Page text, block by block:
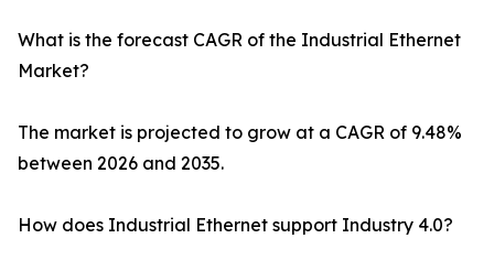
What is the forecast CAGR of the Industrial Ethernet
Market?
The market is projected to grow at a CAGR of 9.48%
between 2026 and 2035.
How does Industrial Ethernet support Industry 4.0?